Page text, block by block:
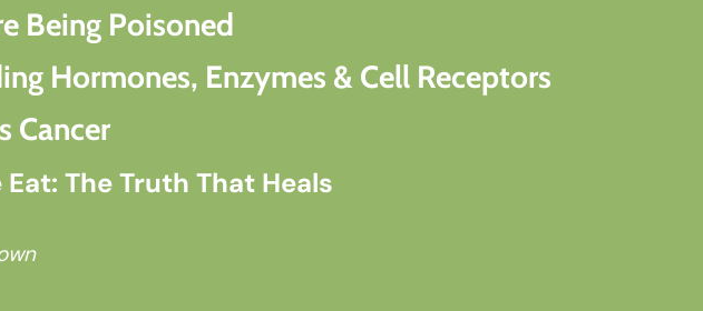
Being Poisoned
Hormones, Enzymes & Cell Receptors
Cancer
Eat: The Truth That Heals